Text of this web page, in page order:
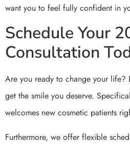
want you to feel fully confident in
Schedule Your
Consultation
Are you ready to change your life?
get the smile you deserve.
welcomes new cosmetic patients
Furthermore, we offer flexible